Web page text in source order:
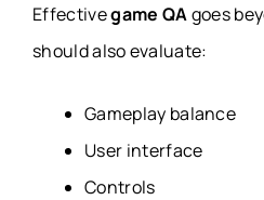
Effectivegame QAgoes
should also evaluate:
Gameplay balance
User interface
Controls